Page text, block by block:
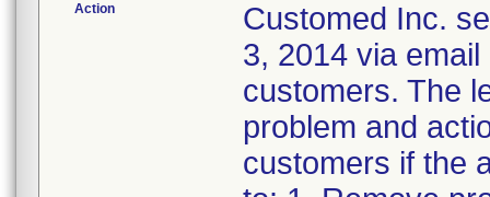
Action
Customed Inc.
3, 2014 via
customers. The
problem and
customers if the